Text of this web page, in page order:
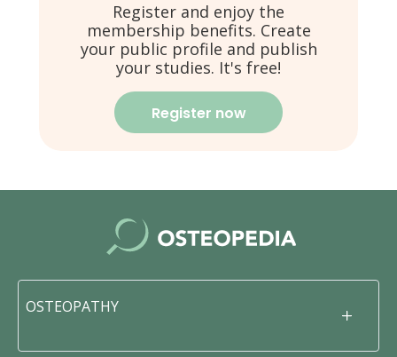
Register and enjoy the
membership benefits. Create
your public profile and publish
your studies. It's free!
Register now
OSTEOPATHY